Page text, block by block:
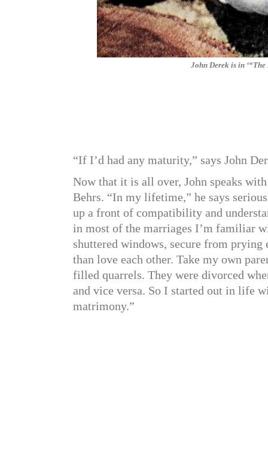
John Derek is in ‘“The
“If I’d had any maturity,” says John
Now that it is all over, John speaks
Behrs. “In my lifetime,” he says
up a front of compatibility and
in most of the marriages I’m familiar
shuttered windows, secure from
than love each other. Take my own
filled quarrels. They were divorced
and vice versa. So I started out in life
matrimony.”